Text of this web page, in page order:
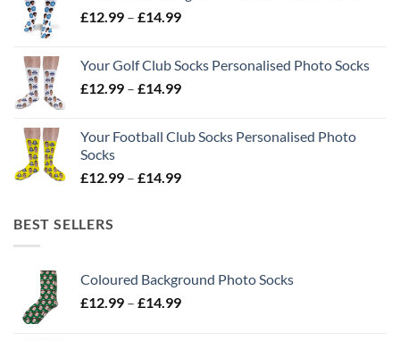
£14.99
£12.99 – £14.99Price
through
£14.99
Your Golf Club Socks Personalised Photo Socks
£12.99 – £14.99Price
through
Your Football Club Socks Personalised Photo
Socks
£12.99 – £14.99Price
BEST SELLERS
Coloured Background Photo Socks
£12.99 – £14.99Price